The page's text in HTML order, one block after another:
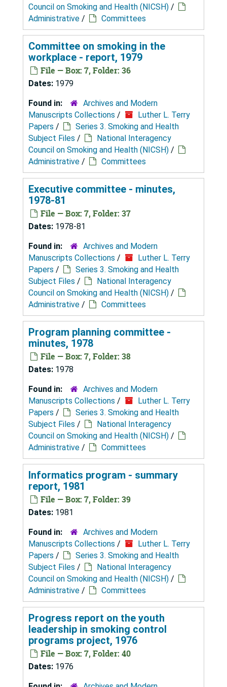
Council on Smoking and Health (NICSH) /
Administrative / Committees
Committee on smoking in the
workplace - report, 1979
File — Box: 7, Folder: 36
Dates: 1979
Found in:
Archives and Modern
Manuscripts Collections /
Luther L. Terry
Papers /
Series 3. Smoking and Health
Subject Files /
National Interagency
Council on Smoking and Health (NICSH) /
Administrative / Committees
Executive committee - minutes,
1978-81
File — Box: 7, Folder: 37
Dates: 1978-81
Found in:
Archives and Modern
Manuscripts Collections /
Luther L. Terry
Papers /
Series 3. Smoking and Health
Subject Files /
National Interagency
Council on Smoking and Health (NICSH) /
Administrative / Committees
Program planning committee -
minutes, 1978
File — Box: 7, Folder: 38
Dates: 1978
Found in:
Archives and Modern
Manuscripts Collections /
Luther L. Terry
Papers /
Series 3. Smoking and Health
Subject Files /
National Interagency
Council on Smoking and Health (NICSH) /
Administrative / Committees
Informatics program - summary
report, 1981
File — Box: 7, Folder: 39
Dates: 1981
Found in:
Archives and Modern
Manuscripts Collections /
Luther L. Terry
Papers /
Series 3. Smoking and Health
Subject Files /
National Interagency
Council on Smoking and Health (NICSH) /
Administrative / Committees
Progress report on the youth
leadership in smoking control
programs project, 1976
File — Box: 7, Folder: 40
Dates: 1976